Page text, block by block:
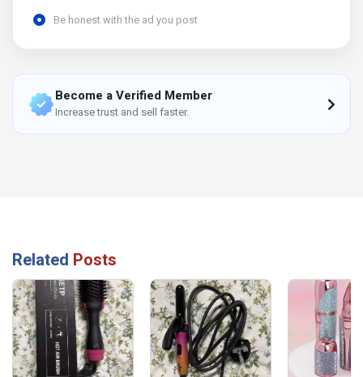
Be honest with the ad you post
Become a Verified Member
Increase trust and sell faster.
Related Posts